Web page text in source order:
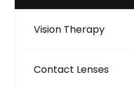
Vision Therapy
Contact Lenses